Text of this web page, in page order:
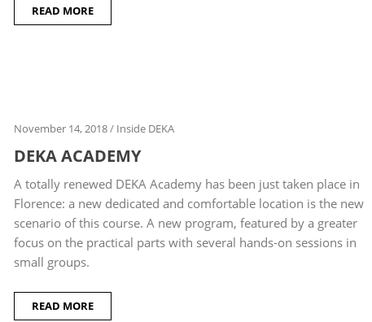
READ MORE
November 14, 2018/ Inside DEKA
DEKA ACADEMY
A totally renewed DEKA Academy has been just taken place in
Florence: a new dedicated and comfortable location is the new
scenario of this course. A new program, featured by a greater
focus on the practical parts with several hands-on sessions in
small groups.
READ MORE